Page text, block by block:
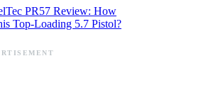
PR57 Review: How
Top-Loading 5.7 Pistol?